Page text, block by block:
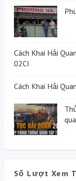
Cách Khai Hải
02CI
Cách Khai Hải
Số Lượt Xem